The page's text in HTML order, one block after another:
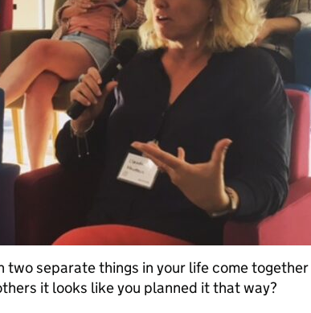
two separate things in your life come together
it looks like you planned it that way?